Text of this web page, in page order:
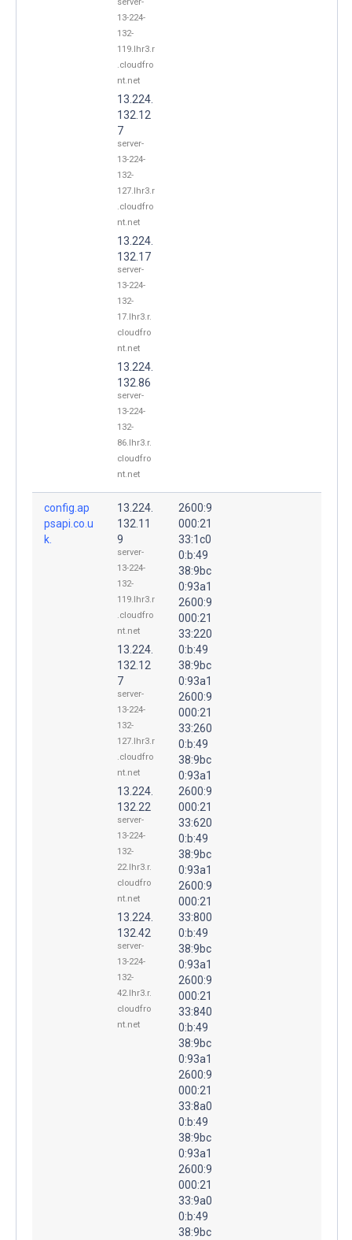
13-224-
132-
119.lhr3.r
.cloudfro
nt.net
13.224.
132.12
7
server-
13-224-
132-
127.lhr3.r
.cloudfro
nt.net
13.224.
132.17
server-
13-224-
132-
17.lhr3.r.
cloudfro
nt.net
13.224.
132.86
server-
13-224-
132-
86.lhr3.r.
cloudfro
nt.net
config.ap
psapi.co.u
k.
13.224.
132.11
9
server-
13-224-
132-
119.lhr3.r
.cloudfro
nt.net
13.224.
132.12
7
server-
13-224-
132-
127.lhr3.r
.cloudfro
nt.net
13.224.
132.22
server-
13-224-
132-
22.lhr3.r.
cloudfro
nt.net
13.224.
132.42
server-
13-224-
132-
42.lhr3.r.
cloudfro
nt.net
2600:9
000:21
33:1c0
0:b:49
38:9bc
0:93a1
2600:9
000:21
33:220
0:b:49
38:9bc
0:93a1
2600:9
000:21
33:260
0:b:49
38:9bc
0:93a1
2600:9
000:21
33:620
0:b:49
38:9bc
0:93a1
2600:9
000:21
33:800
0:b:49
38:9bc
0:93a1
2600:9
000:21
33:840
0:b:49
38:9bc
0:93a1
2600:9
000:21
33:8a0
0:b:49
38:9bc
0:93a1
2600:9
000:21
33:9a0
0:b:49
38:9bc